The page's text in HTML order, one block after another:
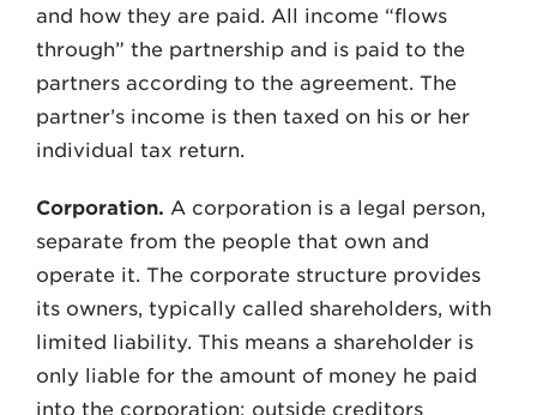
and how they are paid. All income “flows
through” the partnership and is paid to the
partners according to the agreement. The
partner’s income is then taxed on his or her
individual tax return.
Corporation. A corporation is a legal person,
separate from the people that own and
operate it. The corporate structure provides
its owners, typically called shareholders, with
limited liability. This means a shareholder is
only liable for the amount of money he paid
into the corporation; outside creditors